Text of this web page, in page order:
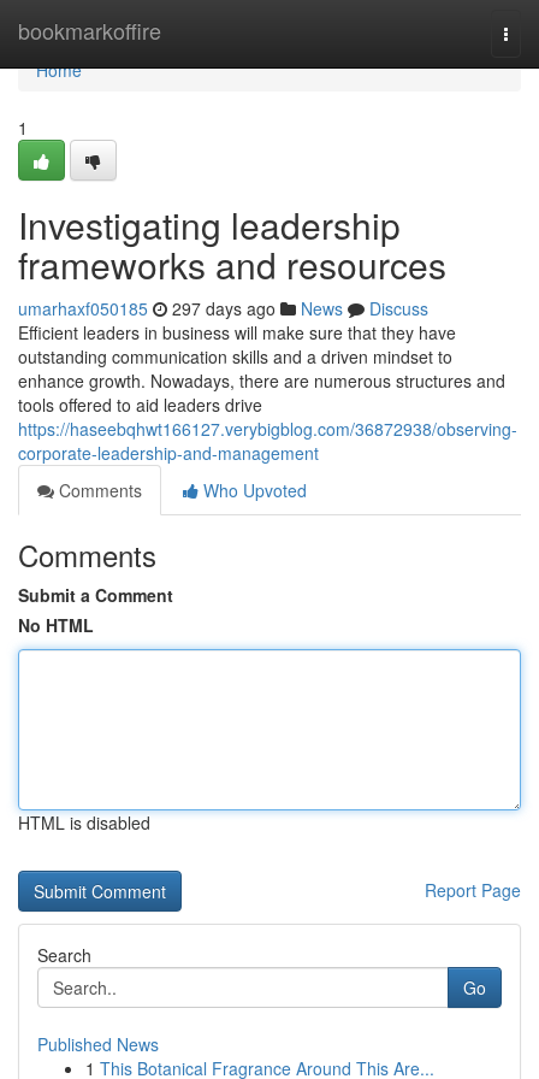
bookmarkoffire
Home
Home
1
Investigating leadership
frameworks and resources
umarhaxf050185 297 days ago News
Discuss
Efficient leaders in business will make sure that they have
outstanding communication skills and a driven mindset to
enhance growth. Nowadays, there are numerous structures and
tools offered to aid leaders drive
https://haseebqhwt166127.verybigblog.com/36872938/observing-
corporate-leadership-and-management
Comments
Who Upvoted
Comments
Submit a Comment
No HTML
HTML is disabled
Report Page
Search
Go
Published News
1 This Botanical Fragrance Around This Are...